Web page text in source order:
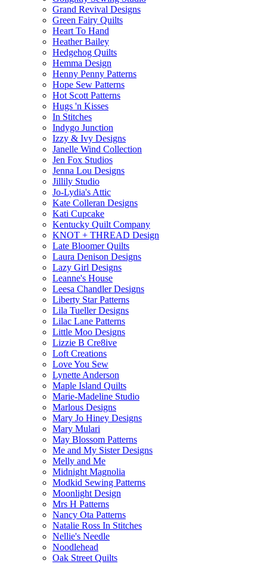
Grand Revival Designs
Green Fairy Quilts
Heart To Hand
Heather Bailey
Hedgehog Quilts
Hemma Design
Henny Penny Patterns
Hope Sew Patterns
Hot Scott Patterns
Hugs 'n Kisses
In Stitches
Indygo Junction
Izzy & Ivy Designs
Janelle Wind Collection
Jen Fox Studios
Jenna Lou Designs
Jillily Studio
Jo-Lydia's Attic
Kate Colleran Designs
Kati Cupcake
Kentucky Quilt Company
KNOT + THREAD Design
Late Bloomer Quilts
Laura Denison Designs
Lazy Girl Designs
Leanne's House
Leesa Chandler Designs
Liberty Star Patterns
Lila Tueller Designs
Lilac Lane Patterns
Little Moo Designs
Lizzie B Cre8ive
Loft Creations
Love You Sew
Lynette Anderson
Maple Island Quilts
Marie-Madeline Studio
Marlous Designs
Mary Jo Hiney Designs
Mary Mulari
May Blossom Patterns
Me and My Sister Designs
Melly and Me
Midnight Magnolia
Modkid Sewing Patterns
Moonlight Design
Mrs H Patterns
Nancy Ota Patterns
Natalie Ross In Stitches
Nellie's Needle
Noodlehead
Oak Street Quilts